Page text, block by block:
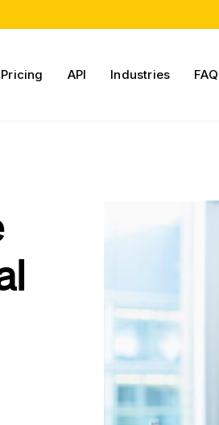
Pricing API Industries FAQ